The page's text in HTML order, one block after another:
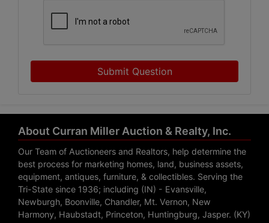
Submit Question
About Curran Miller Auction & Realty, Inc.
Our Team of Auctioneers and Realtors, help determine the
best process for marketing homes, land, business assets,
equipment, antiques, furniture, & collectibles. Serving the
Tri-State since 1936; including (IN) - Evansville,
Newburgh, Boonville, Chandler, Mt. Vernon, New
Harmony, Haubstadt, Princeton, Huntingburg, Jasper. (KY)